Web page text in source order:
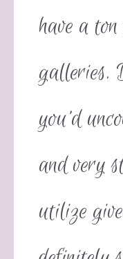
have a
galleries.
you’d
and very
utilize